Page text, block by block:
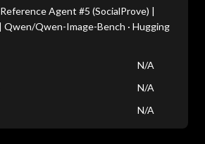
Agent #5 (SocialProve) |
Qwen/Qwen-Image-Bench · Hugging
N/A
N/A
N/A